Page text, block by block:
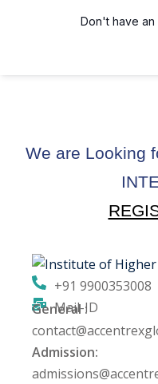
Security Audit
Services
Don't have an
We are Looking
+91 9900353008
Mail-ID
General :
Admission: